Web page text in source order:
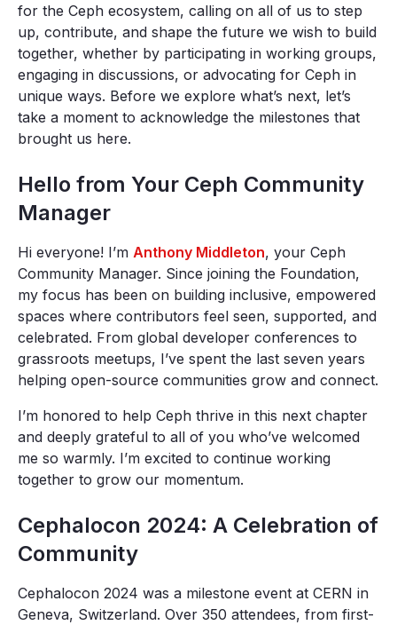
for the Ceph ecosystem, calling on all of us to step
up, contribute, and shape the future we wish to build
together, whether by participating in working groups,
engaging in discussions, or advocating for Ceph in
unique ways. Before we explore what’s next, let’s
take a moment to acknowledge the milestones that
brought us here.
Hello from Your Ceph Community
Manager
Hi everyone! I’m Anthony Middleton, your Ceph
Community Manager. Since joining the Foundation,
my focus has been on building inclusive, empowered
spaces where contributors feel seen, supported, and
celebrated. From global developer conferences to
grassroots meetups, I’ve spent the last seven years
helping open-source communities grow and connect.
I’m honored to help Ceph thrive in this next chapter
and deeply grateful to all of you who’ve welcomed
me so warmly. I’m excited to continue working
together to grow our momentum.
Cephalocon 2024: A Celebration of
Community
Cephalocon 2024 was a milestone event at CERN in
Geneva, Switzerland. Over 350 attendees, from first-